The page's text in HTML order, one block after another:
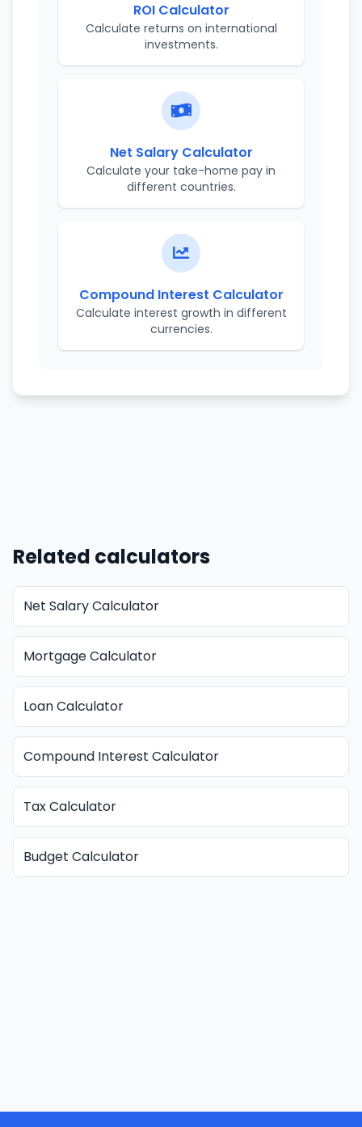
ROI Calculator
Calculate returns on international
investments.
Net Salary Calculator
Calculate your take-home pay in
different countries.
Compound Interest Calculator
Calculate interest growth in different
currencies.
Related calculators
Net Salary Calculator
Mortgage Calculator
Loan Calculator
Compound Interest Calculator
Tax Calculator
Budget Calculator